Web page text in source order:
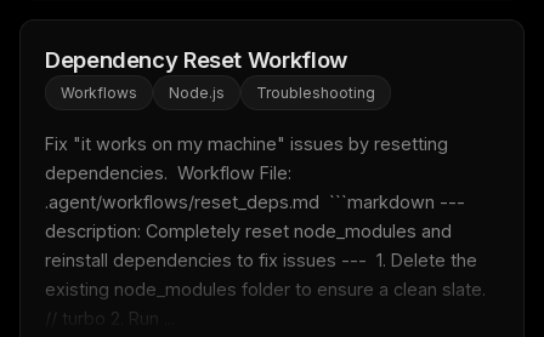
Dependency Reset Workflow
Workflows Node.js Troubleshooting
Fix "it works on my machine" issues by resetting
dependencies.  Workflow File:
.agent/workflows/reset_deps.md  ```markdown ---
description: Completely reset node_modules and
reinstall dependencies to fix issues ---  1. Delete the
existing node_modules folder to ensure a clean slate.
// turbo 2. Run ...